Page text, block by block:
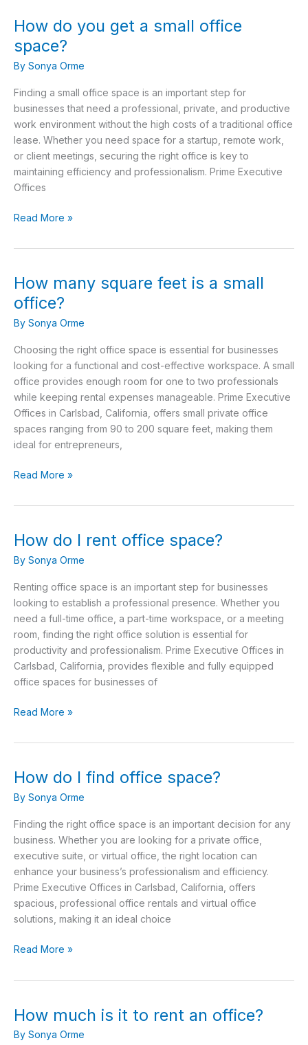
How do you get a small office
space?
By Sonya Orme
Finding a small office space is an important step for
businesses that need a professional, private, and productive
work environment without the high costs of a traditional office
lease. Whether you need space for a startup, remote work,
or client meetings, securing the right office is key to
maintaining efficiency and professionalism. Prime Executive
Offices
How
you
get
a
small
office
space?
Read More »
How many square feet is a small
office?
By Sonya Orme
Choosing the right office space is essential for businesses
looking for a functional and cost-effective workspace. A small
office provides enough room for one to two professionals
while keeping rental expenses manageable. Prime Executive
Offices in Carlsbad, California, offers small private office
spaces ranging from 90 to 200 square feet, making them
ideal for entrepreneurs,
How
many
square
feet
is
a
small
office?
Read More »
How do I rent office space?
By Sonya Orme
Renting office space is an important step for businesses
looking to establish a professional presence. Whether you
need a full-time office, a part-time workspace, or a meeting
room, finding the right office solution is essential for
productivity and professionalism. Prime Executive Offices in
Carlsbad, California, provides flexible and fully equipped
office spaces for businesses of
How
rent
office
space?
Read More »
How do I find office space?
By Sonya Orme
Finding the right office space is an important decision for any
business. Whether you are looking for a private office,
executive suite, or virtual office, the right location can
enhance your business’s professionalism and efficiency.
Prime Executive Offices in Carlsbad, California, offers
spacious, professional office rentals and virtual office
solutions, making it an ideal choice
How
do
find
office
space?
Read More »
How much is it to rent an office?
By Sonya Orme
How
much